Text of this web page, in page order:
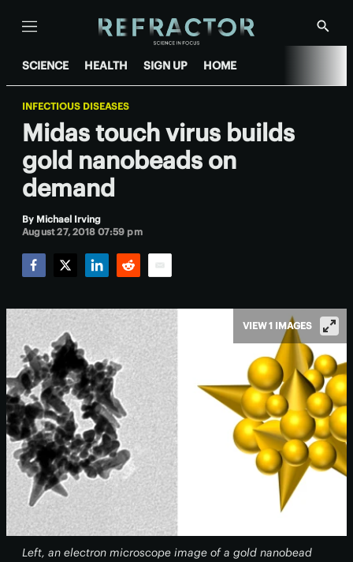
Menu
Show
SCIENCE HEALTH SIGN UP HOME
INFECTIOUS DISEASES
Midas touch virus builds
gold nanobeads on
demand
By Michael Irving
August 27, 2018 07:59 pm
Left, an electron microscope image of a gold nanobead
VIEW 1 IMAGES